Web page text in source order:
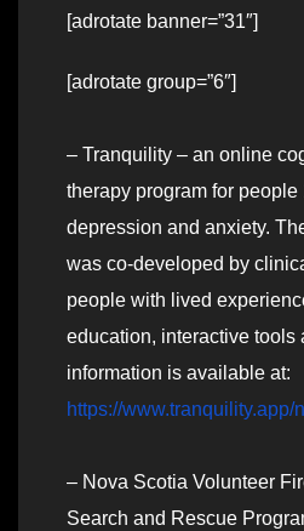
[adrotate banner=”31″]
[adrotate group=”6″]
– Tranquility – an online
therapy program for people
depression and anxiety.
was co-developed by
people with lived
education, interactive tools
information is available at:
https://www.tranquility.app/
– Nova Scotia Volunteer
Search and Rescue